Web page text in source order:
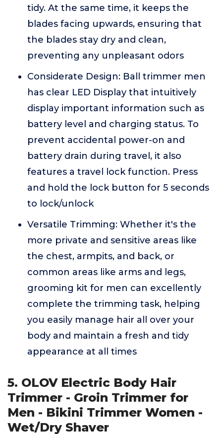
tidy. At the same time, it keeps the
blades facing upwards, ensuring that
the blades stay dry and clean,
preventing any unpleasant odors
Considerate Design: Ball trimmer men
has clear LED Display that intuitively
display important information such as
battery level and charging status. To
prevent accidental power-on and
battery drain during travel, it also
features a travel lock function. Press
and hold the lock button for 5 seconds
to lock/unlock
Versatile Trimming: Whether it's the
more private and sensitive areas like
the chest, armpits, and back, or
common areas like arms and legs,
grooming kit for men can excellently
complete the trimming task, helping
you easily manage hair all over your
body and maintain a fresh and tidy
appearance at all times
5. OLOV Electric Body Hair
Trimmer - Groin Trimmer for
Men - Bikini Trimmer Women -
Wet/Dry Shaver